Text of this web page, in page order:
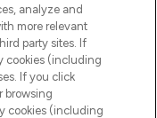
Personal
analyze and
more relevant
party sites. If
cookies (including
If you click
browsing
cookies (including